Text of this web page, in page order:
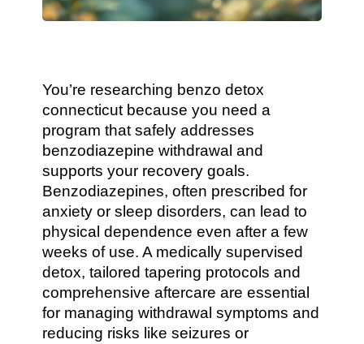
You’re researching benzo detox
connecticut because you need a
program that safely addresses
benzodiazepine withdrawal and
supports your recovery goals.
Benzodiazepines, often prescribed for
anxiety or sleep disorders, can lead to
physical dependence even after a few
weeks of use. A medically supervised
detox, tailored tapering protocols and
comprehensive aftercare are essential
for managing withdrawal symptoms and
reducing risks like seizures or